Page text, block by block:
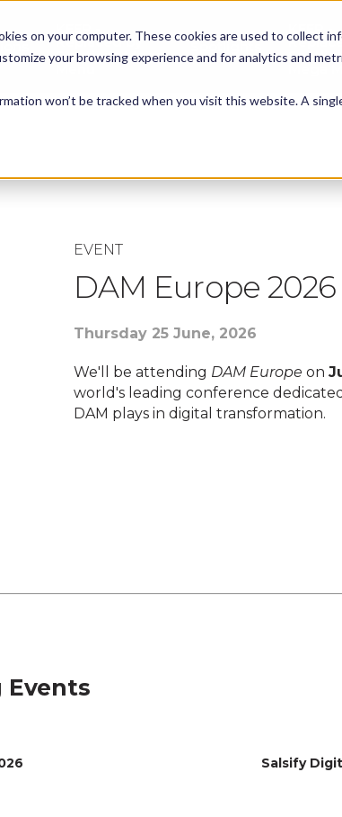
on your computer. These cookies are used to collect
your browsing experience and for analytics and
won’t be tracked when you visit this website. A
Replaced by
Solutions Mega Spotlights
KEEP -
EVENT
DAM Europe 2026
Thursday 25 June, 2026
We'll be attending DAM Europe on
world's leading conference
DAM plays in digital transformation.
Events
Salsify